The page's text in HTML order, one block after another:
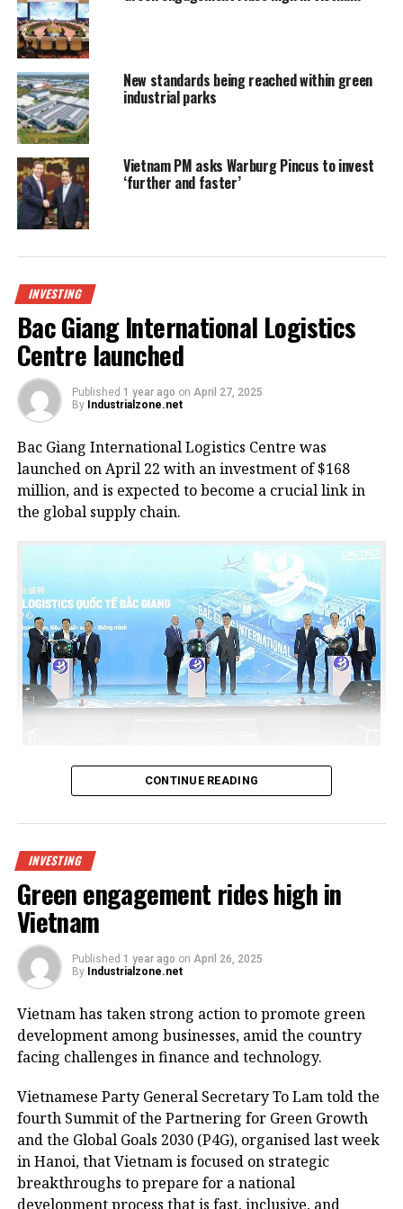
New standards being reached within green
industrial parks
Vietnam PM asks Warburg Pincus to invest
‘further and faster’
INVESTING
Bac Giang International Logistics
Centre launched
Published 1 year ago on April 27, 2025
By Industrialzone.net
Bac Giang International Logistics Centre was
launched on April 22 with an investment of $168
million, and is expected to become a crucial link in
the global supply chain.
Bac Giang International Logistics Centre launch
the logistics centre is located on National Highway
meet the growing demand in the northern
Vietnamese market.
Its strategic position within the golden economic
triangle of Hanoi – Haiphong – Quang Ninh provides
convenient connectivity to industrial zones and key
logistics centres via national highways No.1A and
No.37.
The centre is designed to meet growing demand for
logistics infrastructure from businesses in Bac Giang
and neighbouring provinces, positioning the area as
a new node in northern Vietnam’s logistics network.
The project is a strategic product as a key component
CONTINUE READING
INVESTING
Green engagement rides high in
Vietnam
Published 1 year ago on April 26, 2025
By Industrialzone.net
Vietnam has taken strong action to promote green
development among businesses, amid the country
facing challenges in finance and technology.
Vietnamese Party General Secretary To Lam told the
fourth Summit of the Partnering for Green Growth
and the Global Goals 2030 (P4G), organised last week
in Hanoi, that Vietnam is focused on strategic
breakthroughs to prepare for a national
development process that is fast, inclusive, and